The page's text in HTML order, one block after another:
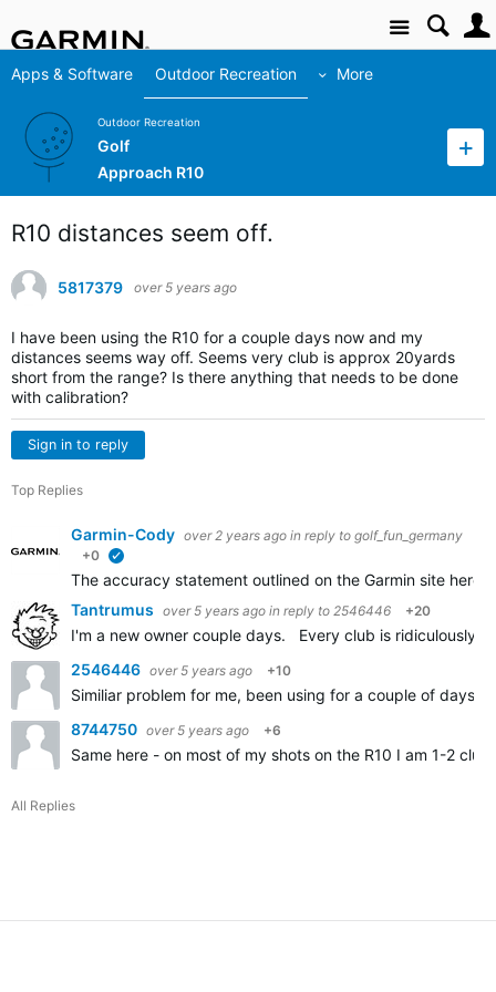
Site
Apps & Software Outdoor Recreation More
Outdoor Recreation
Golf
Approach R10
R10 distances seem off.
5817379 over 5 years ago
I have been using the R10 for a couple days now and my
distances seems way off. Seems very club is approx 20yards
short from the range? Is there anything that needs to be done
with calibration?
Sign in to reply
Top Replies
Garmin-Cody over 2 years ago in reply to golf_fun_germany
+0
The accuracy statement outlined on the Garmin site here
Tantrumus over 5 years ago in reply to 2546446 +20
I'm a new owner couple days. Every club is
2546446 over 5 years ago +10
Similiar problem for me, been using for a couple of days
8744750 over 5 years ago +6
Same here - on most of my shots on the R10 I am 1-2
All Replies